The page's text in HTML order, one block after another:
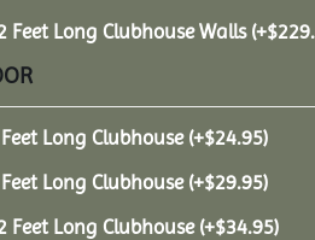
Feet Long Clubhouse Walls (+$
Long Clubhouse (+$24.95)
Long Clubhouse (+$29.95)
Feet Long Clubhouse (+$34.95)